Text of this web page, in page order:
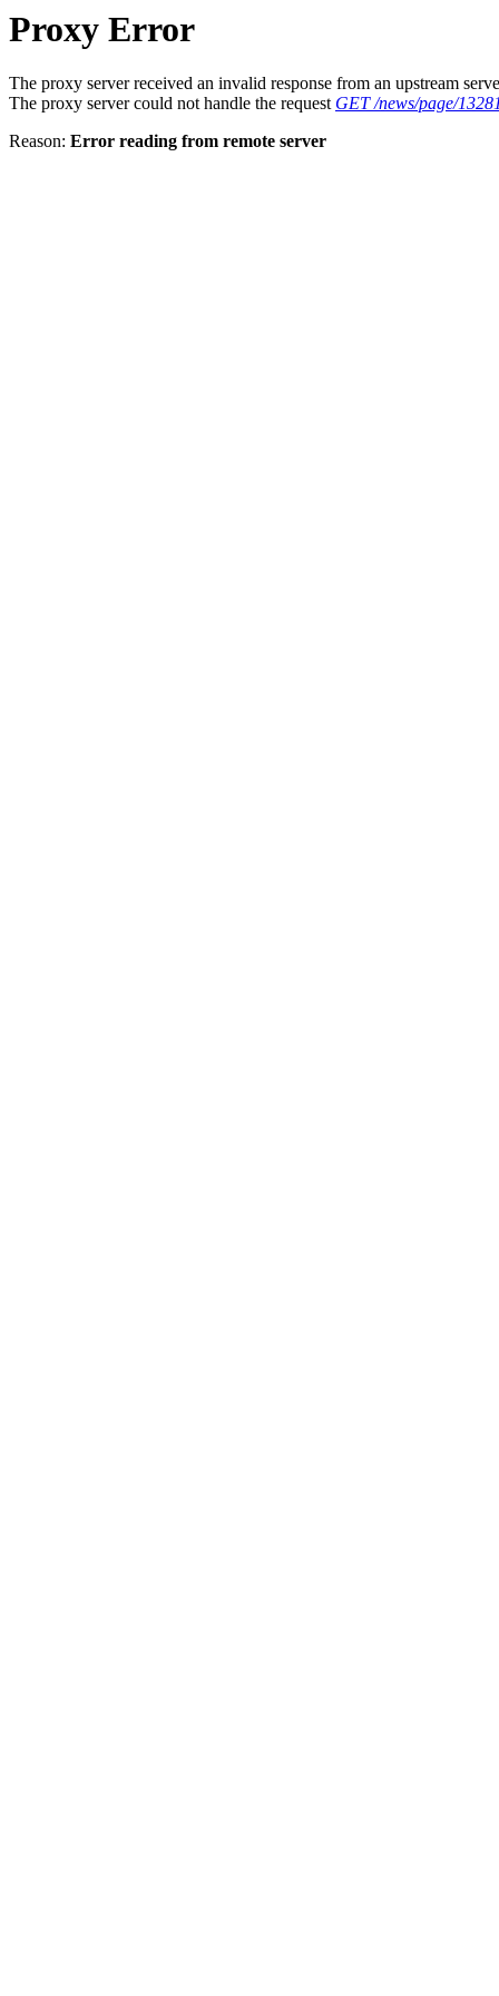
Proxy Error
The proxy server received an invalid response from an upstream
The proxy server could not handle the request GET /news/page/
Reason: Error reading from remote server